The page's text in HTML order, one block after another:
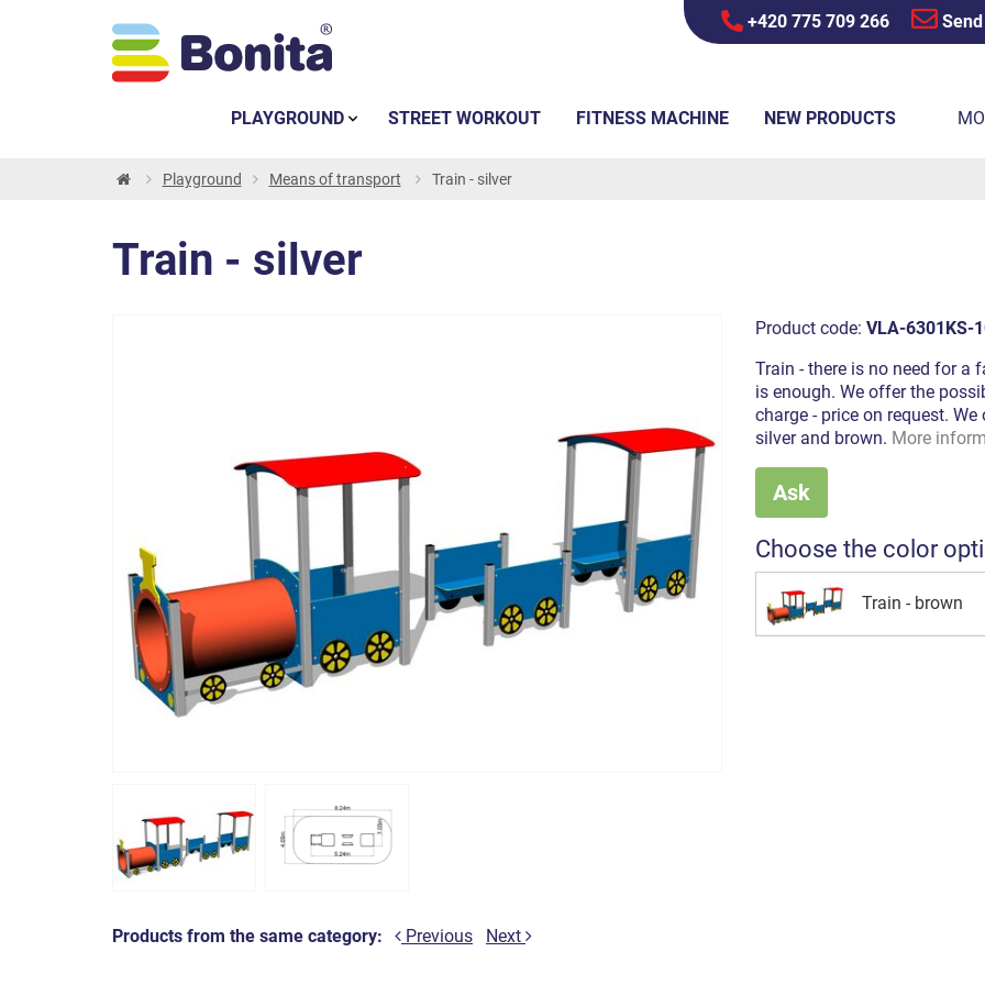
+420 775 709 266
Playground Means of transport Train - silver
Train - silver
Products from the same category: Previous Next
Product code: VLA-6301KS-
Train - there is no need for a
is enough. We offer the
charge - price on request.
silver and brown. More
Ask
Choose the color
Train - brown
PLAYGROUND STREET WORKOUT FITNESS MACHINE NEW PRODUCTS